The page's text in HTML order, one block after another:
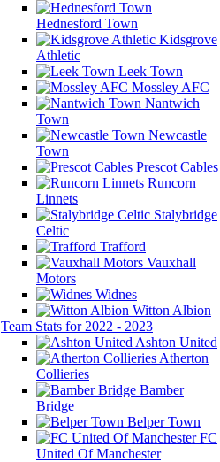
Hednesford Town
Kidsgrove
Athletic
Leek Town
Mossley AFC
Nantwich
Town
Newcastle
Town
Prescot Cables
Runcorn
Linnets
Stalybridge
Celtic
Trafford
Vauxhall
Motors
Widnes
Witton Albion
Team Stats for 2022 - 2023
Ashton United
Atherton
Collieries
Bamber
Bridge
Belper Town
FC
United Of Manchester